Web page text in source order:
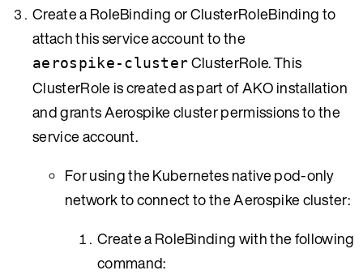
Create a RoleBinding or ClusterRoleBinding to
attach this service account to the
aerospike-clusterClusterRole. This
ClusterRole is created as part of AKO installation
and grants Aerospike cluster permissions to the
service account.
For using the Kubernetes native pod-only
network to connect to the Aerospike cluster:
Create a RoleBinding with the following
command: